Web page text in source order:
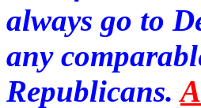
always go to
any
Republicans.